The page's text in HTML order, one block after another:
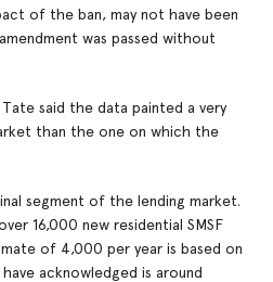
of the ban, may not have been
was passed without
said the data painted a very
than the one on which the
segment of the lending market.
16,000 new residential SMSF
of 4,000 per year is based on
acknowledged is around